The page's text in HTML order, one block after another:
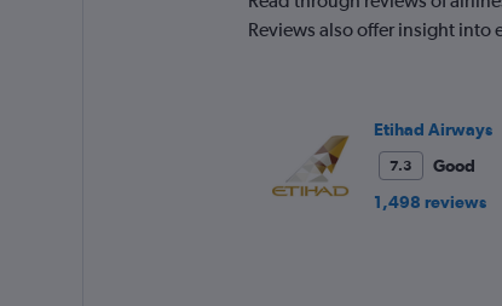
axis
displaying
1800.
Reviews also offer insight
Etihad Airways
7.3
Good
1,498 reviews